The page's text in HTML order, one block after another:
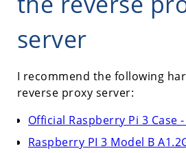
server
I recommend the following
reverse proxy server:
Official Raspberry Pi 3 Case
Raspberry PI 3 Model B